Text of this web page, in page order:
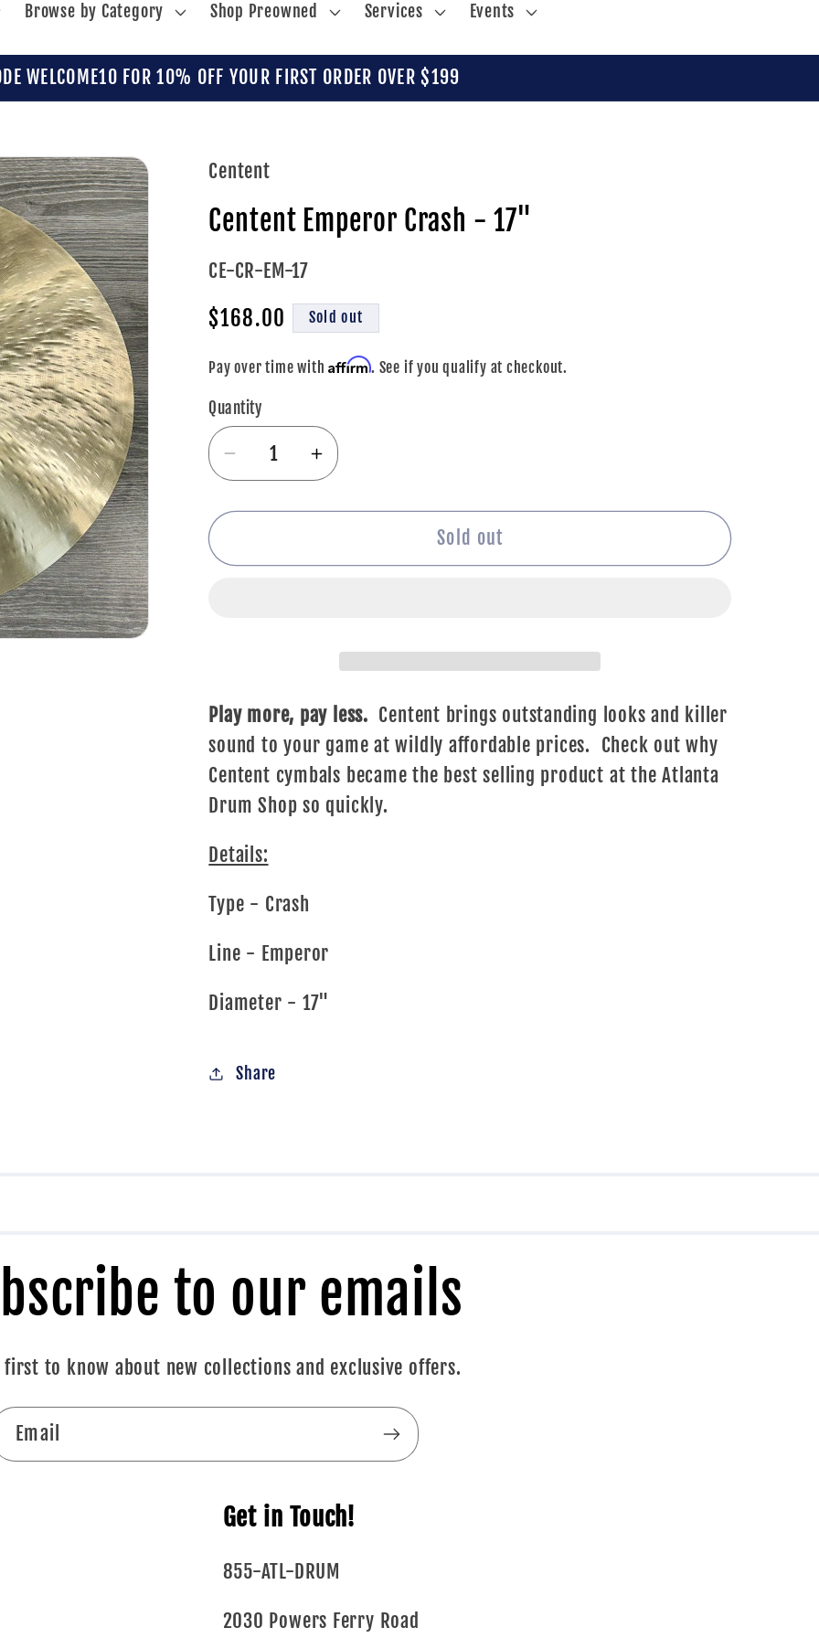
Browse by Category Shop Preowned Services Events
WELCOME10 FOR 10% OFF YOUR FIRST ORDER OVER $199
Centent
Centent Emperor Crash - 17"
SKU:
CE-CR-EM-17
Regular
$168.00 Sold out
Pay over time withAffirm. See if you qualify at checkout.
Quantity
Decrease
quantity
for
Emperor
Increase
quantity
for
Emperor
Sold out
Play more, pay less. Centent brings outstanding looks and killer
sound to your game at wildly affordable prices. Check out why
Centent cymbals became the best selling product at the Atlanta
Drum Shop so quickly.
Details:
Type - Crash
Line - Emperor
Diameter - 17"
Share
to our emails
first to know about new collections and exclusive offers.
Email
Get in Touch!
855-ATL-DRUM
2030 Powers Ferry Road